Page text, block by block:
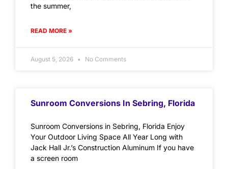
the summer,
READ MORE »
August 5, 2026 No Comments
Sunroom Conversions In Sebring, Florida
Sunroom Conversions in Sebring, Florida Enjoy
Your Outdoor Living Space All Year Long with
Jack Hall Jr.’s Construction Aluminum If you have
a screen room